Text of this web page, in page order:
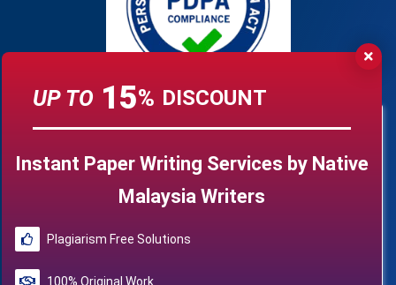
UP TO 15% DISCOUNT
Instant Paper Writing Services by Native
Malaysia Writers
Plagiarism Free Solutions
100% Original Work